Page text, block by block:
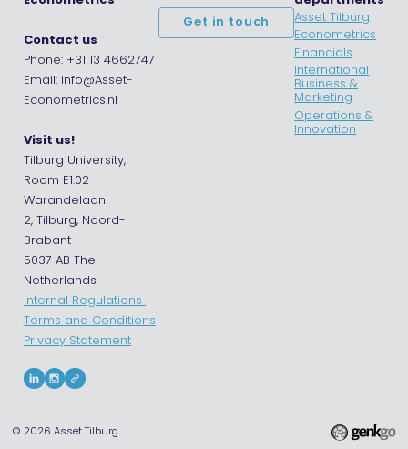
Contact us
Phone: +31 13 4662747
Email: info@Asset-
Econometrics.nl
Visit us!
Tilburg University,
Room E1.02
Warandelaan
2, Tilburg, Noord-
Brabant
5037 AB The
Netherlands
Internal Regulations
Terms and Conditions
Privacy Statement
Get in touch
Asset Tilburg
Econometrics
Financials
International
Business &
Marketing
Operations &
Innovation
© 2026 Asset Tilburg